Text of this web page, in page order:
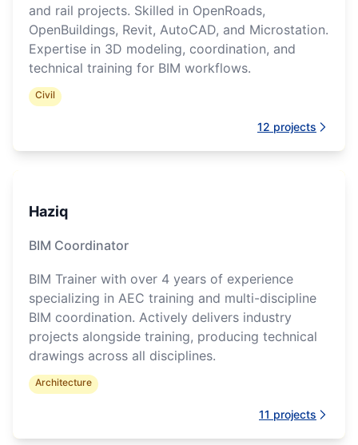
and rail projects. Skilled in OpenRoads,
OpenBuildings, Revit, AutoCAD, and Microstation.
Expertise in 3D modeling, coordination, and
technical training for BIM workflows.
Civil
12 projects
Haziq
BIM Coordinator
BIM Trainer with over 4 years of experience
specializing in AEC training and multi-discipline
BIM coordination. Actively delivers industry
projects alongside training, producing technical
drawings across all disciplines.
Architecture
11 projects